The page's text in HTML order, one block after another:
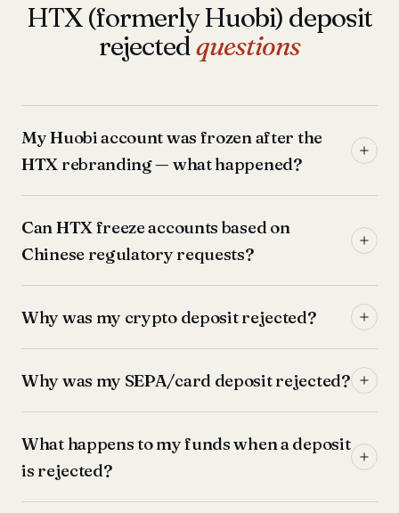
HTX (formerly Huobi) deposit
rejectedquestions
My Huobi account was frozen after the
HTX rebranding — what happened?
Can HTX freeze accounts based on
Chinese regulatory requests?
Why was my crypto deposit rejected?
Why was my SEPA/card deposit rejected?
What happens to my funds when a deposit
is rejected?